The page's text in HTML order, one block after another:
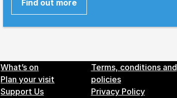
Find out more
Footer Menu
What’s on
Plan your visit
Support Us
Terms, conditions and
policies
Privacy Policy